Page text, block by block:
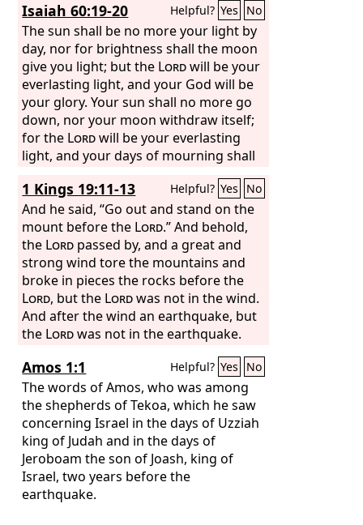
Isaiah 60:19-20 Helpful? Yes No
The sun shall be no more your light by
day, nor for brightness shall the moon
give you light; but the Lordwill be your
everlasting light, and your God will be
your glory. Your sun shall no more go
down, nor your moon withdraw itself;
for the Lordwill be your everlasting
light, and your days of mourning shall
1 Kings 19:11-13 Helpful? Yes No
And he said, “Go out and stand on the
mount before the Lord.” And behold,
the Lord passed by, and a great and
strong wind tore the mountains and
broke in pieces the rocks before the
Lord, but the Lordwas not in the wind.
And after the wind an earthquake, but
the Lordwas not in the earthquake.
Lordwas not in the fire. And after the
fire the sound of a low whisper. And
when Elijah heard it, he wrapped his
face in his cloak and went out and
stood at the entrance of the cave. And
behold, there came a voice to him and
said, “What are you doing here, Elijah?”
Amos 1:1 Helpful? Yes No
The words of Amos, who was among
the shepherds of Tekoa, which he saw
concerning Israel in the days of Uzziah
king of Judah and in the days of
Jeroboam the son of Joash, king of
Israel, two years before the
earthquake.